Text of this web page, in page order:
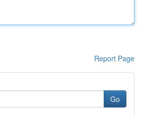
Report Page
Go